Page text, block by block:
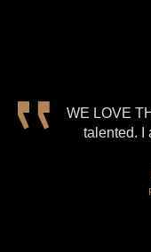
WE LOVE
talented. I